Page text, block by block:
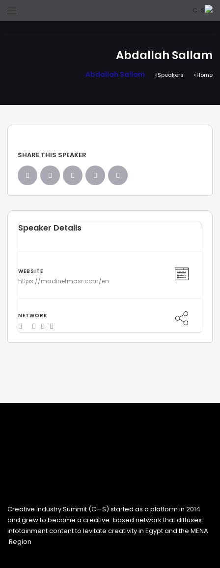
Abdallah Sallam
Home
Speakers
Abdallah Sallam
SHARE THIS SPEAKER
Speaker Details
WEBSITE
https://madinetmasr.com/en
NETWORK
Creative Industry Summit (C—S) started as a platform in 2014
and grew to become a creative-based network that diffuses
infotainment content to levitate creativity in Egypt and the MENA
Region.